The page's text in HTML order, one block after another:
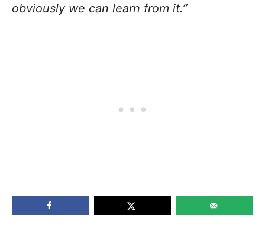
obviously we can learn from it.”